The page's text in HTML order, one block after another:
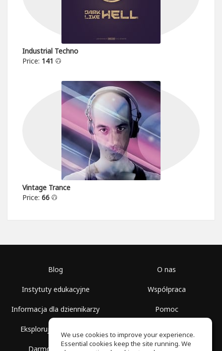
Industrial Techno
Price: 141
Vintage Trance
Price: 66
Blog
Instytuty edukacyjne
Informacja dla dziennikarzy
Eksploruj przestrzenie
Darmowa szkoła
O nas
Współpraca
Pomoc
Polityka prywatności
We use cookies to improve your experience.
Essential cookies keep the site running. We